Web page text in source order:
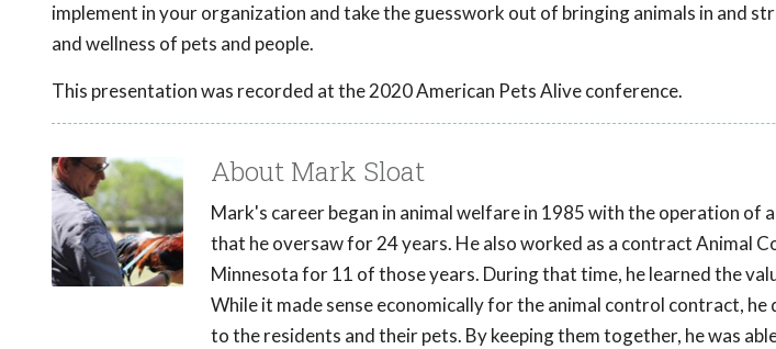
implement in your organization and take the guesswork out of bringing animals in and
and wellness of pets and people.
This presentation was recorded at the 2020 American Pets Alive conference.
About Mark Sloat
Mark's career began in animal welfare in 1985 with the operation of
that he oversaw for 24 years. He also worked as a contract Animal
Minnesota for 11 of those years. During that time, he learned the
While it made sense economically for the animal control contract, he
to the residents and their pets. By keeping them together, he was